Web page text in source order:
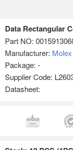
Data Rectangular
Part NO:
Manufacturer: Molex
Package: -
Supplier Code:
Datasheet: